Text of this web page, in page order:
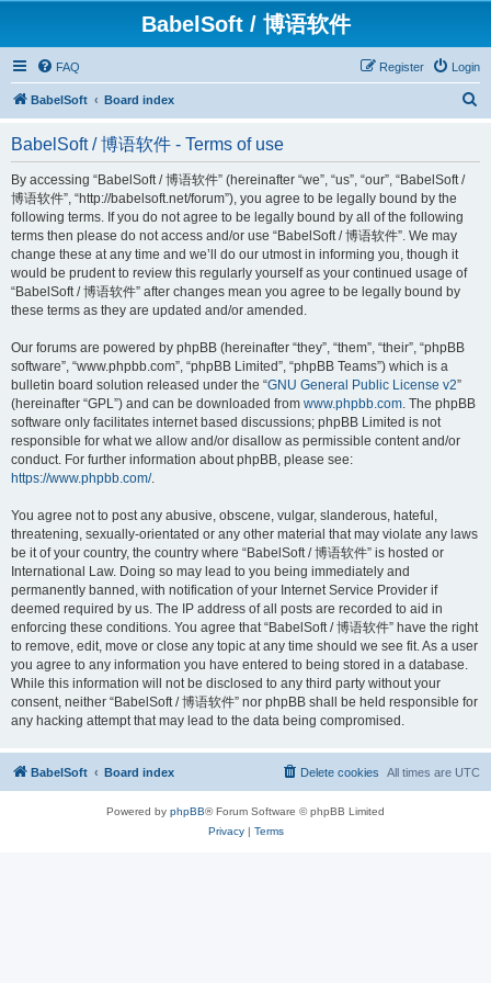
BabelSoft / 博语软件
FAQ Login
Register
BabelSoft Board index
BabelSoft / 博语软件 - Terms of use
By accessing “BabelSoft / 博语软件” (hereinafter “we”, “us”, “our”, “BabelSoft /
博语软件”, “http://babelsoft.net/forum”), you agree to be legally bound by the
following terms. If you do not agree to be legally bound by all of the following
terms then please do not access and/or use “BabelSoft / 博语软件”. We may
change these at any time and we’ll do our utmost in informing you, though it
would be prudent to review this regularly yourself as your continued usage of
“BabelSoft / 博语软件” after changes mean you agree to be legally bound by
these terms as they are updated and/or amended.
Our forums are powered by phpBB (hereinafter “they”, “them”, “their”, “phpBB
software”, “www.phpbb.com”, “phpBB Limited”, “phpBB Teams”) which is a
bulletin board solution released under the “GNU General Public License v2”
(hereinafter “GPL”) and can be downloaded from www.phpbb.com. The phpBB
software only facilitates internet based discussions; phpBB Limited is not
responsible for what we allow and/or disallow as permissible content and/or
conduct. For further information about phpBB, please see:
https://www.phpbb.com/.
You agree not to post any abusive, obscene, vulgar, slanderous, hateful,
threatening, sexually-orientated or any other material that may violate any laws
be it of your country, the country where “BabelSoft / 博语软件” is hosted or
International Law. Doing so may lead to you being immediately and
permanently banned, with notification of your Internet Service Provider if
deemed required by us. The IP address of all posts are recorded to aid in
enforcing these conditions. You agree that “BabelSoft / 博语软件” have the right
to remove, edit, move or close any topic at any time should we see fit. As a user
you agree to any information you have entered to being stored in a database.
While this information will not be disclosed to any third party without your
consent, neither “BabelSoft / 博语软件” nor phpBB shall be held responsible for
any hacking attempt that may lead to the data being compromised.
BabelSoft Board index All times are UTC
Delete cookies
Powered by phpBB® Forum Software © phpBB Limited
Privacy| Terms